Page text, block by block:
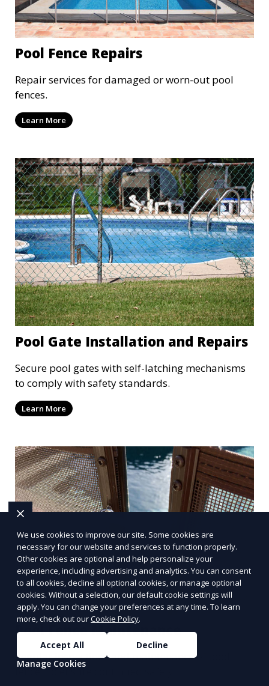
Pool Fence Repairs
Repair services for damaged or worn-out pool
fences.
Learn More
Pool Gate Installation and Repairs
Secure pool gates with self-latching mechanisms
to comply with safety standards.
Learn More
Pool Fence Maintenance
Regular inspections and maintenance of pool
fences to ensure continued safety.
We use cookies to improve our site. Some cookies are
necessary for our website and services to function properly.
Other cookies are optional and help personalize your
experience, including advertising and analytics. You can consent
to all cookies, decline all optional cookies, or manage optional
cookies. Without a selection, our default cookie settings will
apply. You can change your preferences at any time. To learn
more, check out ourCookie Policy.
Accept All
Decline
Manage Cookies